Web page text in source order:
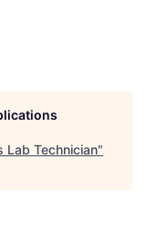
Lab Technician"